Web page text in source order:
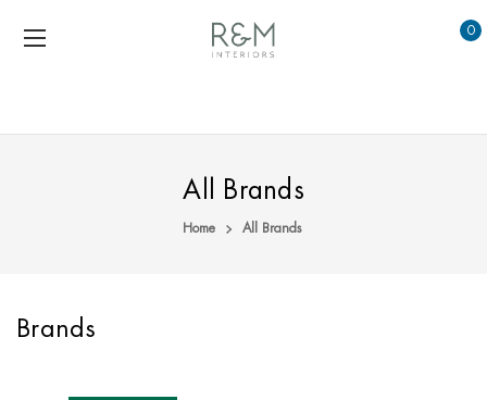
0
All Brands
Home All Brands
Brands